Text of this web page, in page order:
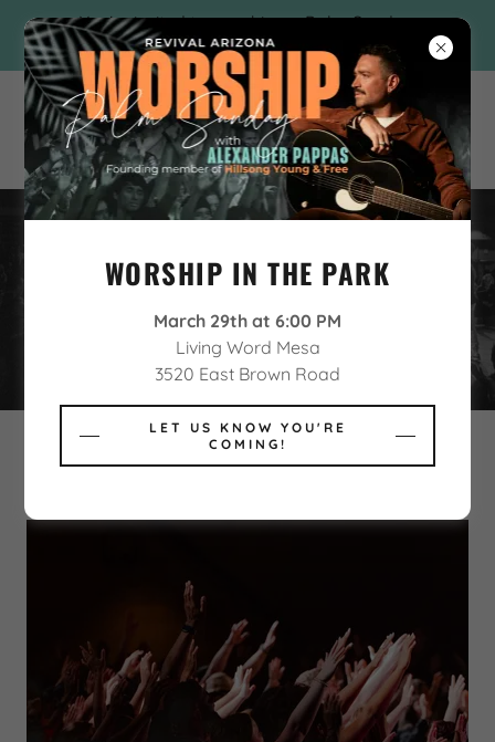
You're invited to worship on Palm Sunday
with Alexander Pappas!
NEW BELIEVER DISCIPLESHIP
NEW BELIEVER?
WORSHIP IN THE PARK
March 29th at 6:00 PM
Living Word Mesa
3520 East Brown Road
LET US KNOW YOU'RE
COMING!